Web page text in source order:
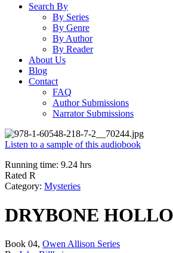
Search By
By Series
By Genre
By Author
By Reader
About Us
Blog
Contact
FAQ
Author Submissions
Narrator Submissions
Listen to a sample of this audiobook
Running time: 9.24 hrs
Rated R
Category: Mysteries
DRYBONE
Book 04, Owen Allison Series